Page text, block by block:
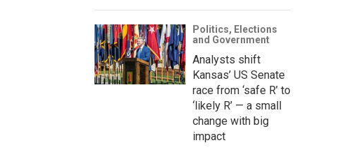
Politics, Elections
and Government
Analysts shift
Kansas’ US Senate
race from ‘safe R’ to
‘likely R’ — a small
change with big
impact